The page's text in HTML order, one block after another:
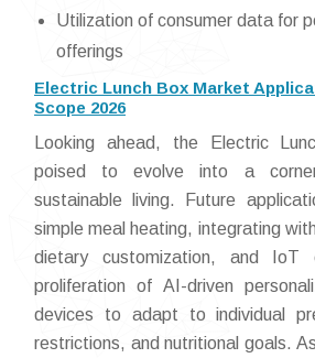
Utilization of consumer data for
offerings
Electric Lunch Box Market
Scope 2026
Looking ahead, the Electric
poised to evolve into a
sustainable living. Future
simple meal heating, integrating
dietary customization, and IoT
proliferation of AI-driven
devices to adapt to individual
restrictions, and nutritional goals.